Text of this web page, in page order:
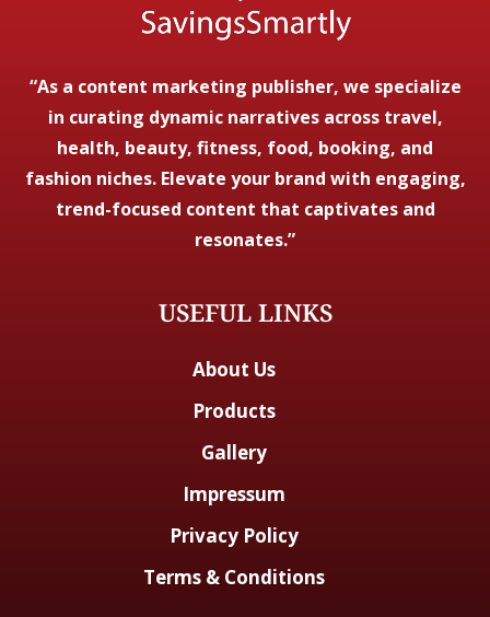
“As a content marketing publisher, we specialize
in curating dynamic narratives across travel,
health, beauty, fitness, food, booking, and
fashion niches. Elevate your brand with engaging,
trend-focused content that captivates and
resonates.”
USEFUL LINKS
About Us
Products
Gallery
Impressum
Privacy Policy
Terms & Conditions